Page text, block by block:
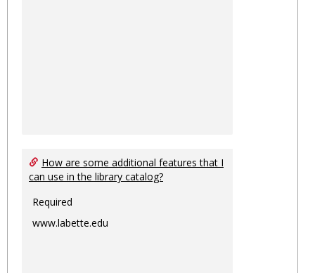
How are some additional features that I
can use in the library catalog?
Required
www.labette.edu